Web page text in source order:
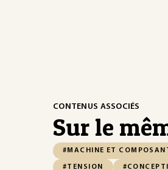
CONTENUS ASSOCIÉS
Sur le
#MACHINE ET
#TENSION